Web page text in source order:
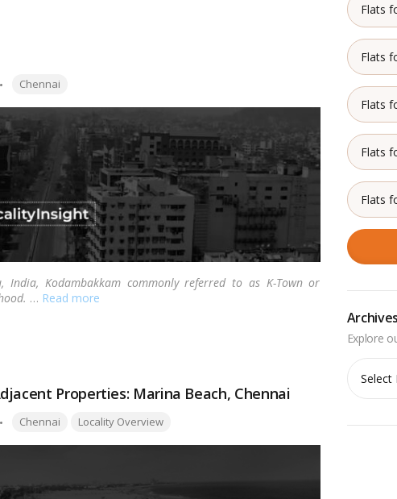
Tags:
Chennai
Kodambakkam commonly referred to as K-Town or
… Read more
Properties: Marina Beach, Chennai
Tags:
Chennai Locality Overview
Flats
Flats
Flats
Flats
Flats
Archives
Archives